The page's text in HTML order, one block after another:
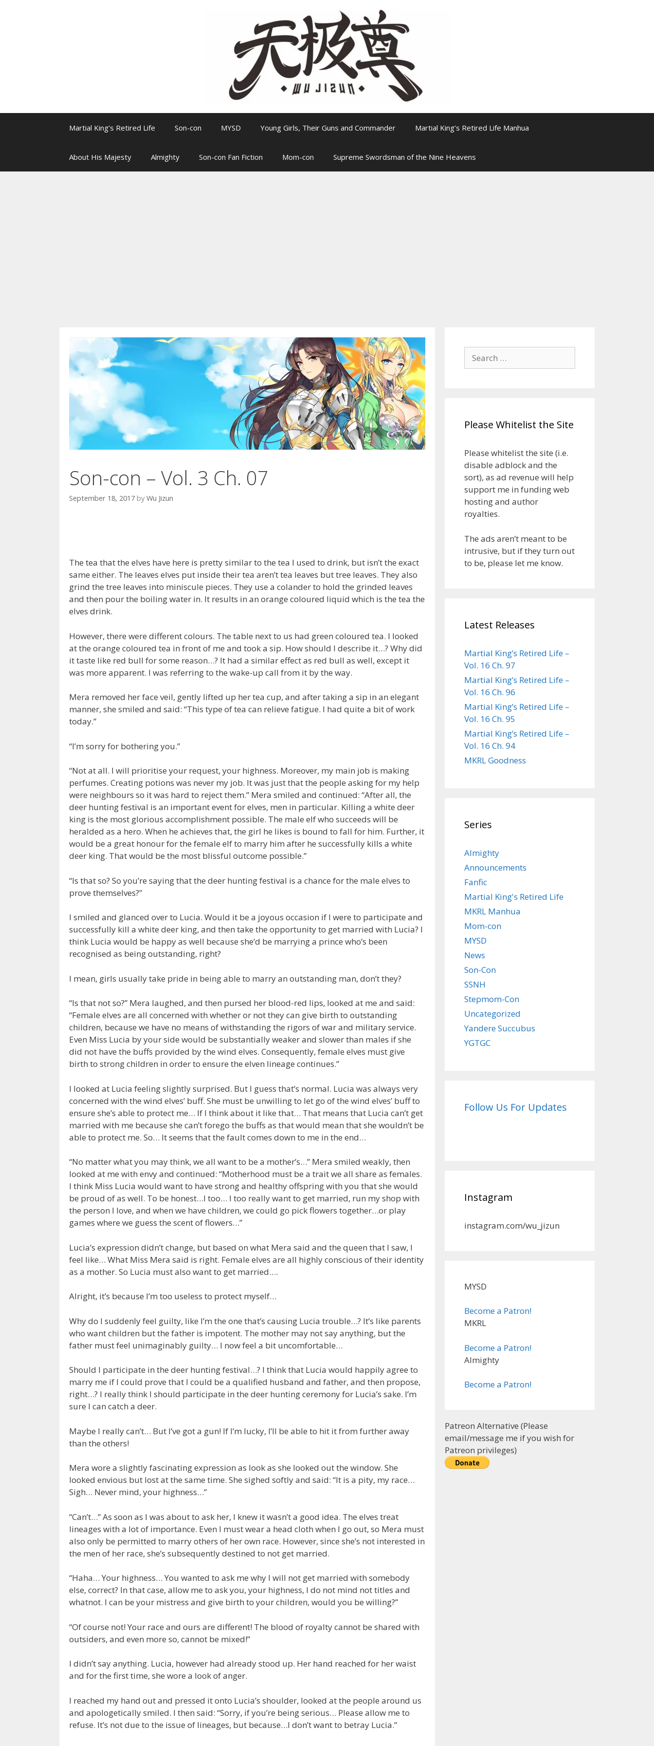
Martial King’s Retired Life Son-con MYSD Young Girls, Their Guns and Commander Martial King’s Retired Life Manhua
About His Majesty Almighty Son-con Fan Fiction Mom-con Supreme Swordsman of the Nine Heavens
Son-con – Vol. 3 Ch. 07
September 18, 2017 by Wu Jizun
The tea that the elves have here is pretty similar to the tea I used to drink, but isn’t the exact
same either. The leaves elves put inside their tea aren’t tea leaves but tree leaves. They also
grind the tree leaves into miniscule pieces. They use a colander to hold the grinded leaves
and then pour the boiling water in. It results in an orange coloured liquid which is the tea the
elves drink.
However, there were different colours. The table next to us had green coloured tea. I looked
at the orange coloured tea in front of me and took a sip. How should I describe it…? Why did
it taste like red bull for some reason…? It had a similar effect as red bull as well, except it
was more apparent. I was referring to the wake-up call from it by the way.
Mera removed her face veil, gently lifted up her tea cup, and after taking a sip in an elegant
manner, she smiled and said: “This type of tea can relieve fatigue. I had quite a bit of work
today.”
“I’m sorry for bothering you.”
“Not at all. I will prioritise your request, your highness. Moreover, my main job is making
perfumes. Creating potions was never my job. It was just that the people asking for my help
were neighbours so it was hard to reject them.” Mera smiled and continued: “After all, the
deer hunting festival is an important event for elves, men in particular. Killing a white deer
king is the most glorious accomplishment possible. The male elf who succeeds will be
heralded as a hero. When he achieves that, the girl he likes is bound to fall for him. Further, it
would be a great honour for the female elf to marry him after he successfully kills a white
deer king. That would be the most blissful outcome possible.”
“Is that so? So you’re saying that the deer hunting festival is a chance for the male elves to
prove themselves?”
I smiled and glanced over to Lucia. Would it be a joyous occasion if I were to participate and
successfully kill a white deer king, and then take the opportunity to get married with Lucia? I
think Lucia would be happy as well because she’d be marrying a prince who’s been
recognised as being outstanding, right?
I mean, girls usually take pride in being able to marry an outstanding man, don’t they?
“Is that not so?” Mera laughed, and then pursed her blood-red lips, looked at me and said:
“Female elves are all concerned with whether or not they can give birth to outstanding
children, because we have no means of withstanding the rigors of war and military service.
Even Miss Lucia by your side would be substantially weaker and slower than males if she
did not have the buffs provided by the wind elves. Consequently, female elves must give
birth to strong children in order to ensure the elven lineage continues.”
I looked at Lucia feeling slightly surprised. But I guess that’s normal. Lucia was always very
concerned with the wind elves’ buff. She must be unwilling to let go of the wind elves’ buff to
ensure she’s able to protect me… If I think about it like that… That means that Lucia can’t get
married with me because she can’t forego the buffs as that would mean that she wouldn’t be
able to protect me. So… It seems that the fault comes down to me in the end…
“No matter what you may think, we all want to be a mother’s…” Mera smiled weakly, then
looked at me with envy and continued: “Motherhood must be a trait we all share as females.
I think Miss Lucia would want to have strong and healthy offspring with you that she would
be proud of as well. To be honest…I too… I too really want to get married, run my shop with
the person I love, and when we have children, we could go pick flowers together…or play
games where we guess the scent of flowers…”
Lucia’s expression didn’t change, but based on what Mera said and the queen that I saw, I
feel like… What Miss Mera said is right. Female elves are all highly conscious of their identity
as a mother. So Lucia must also want to get married….
Alright, it’s because I’m too useless to protect myself…
Why do I suddenly feel guilty, like I’m the one that’s causing Lucia trouble…? It’s like parents
who want children but the father is impotent. The mother may not say anything, but the
father must feel unimaginably guilty… I now feel a bit uncomfortable…
Should I participate in the deer hunting festival…? I think that Lucia would happily agree to
marry me if I could prove that I could be a qualified husband and father, and then propose,
right…? I really think I should participate in the deer hunting ceremony for Lucia’s sake. I’m
sure I can catch a deer.
Maybe I really can’t… But I’ve got a gun! If I’m lucky, I’ll be able to hit it from further away
than the others!
Mera wore a slightly fascinating expression as look as she looked out the window. She
looked envious but lost at the same time. She sighed softly and said: “It is a pity, my race…
Sigh… Never mind, your highness…”
“Can’t…” As soon as I was about to ask her, I knew it wasn’t a good idea. The elves treat
lineages with a lot of importance. Even I must wear a head cloth when I go out, so Mera must
also only be permitted to marry others of her own race. However, since she’s not interested in
the men of her race, she’s subsequently destined to not get married.
“Haha… Your highness… You wanted to ask me why I will not get married with somebody
else, correct? In that case, allow me to ask you, your highness, I do not mind not titles and
whatnot. I can be your mistress and give birth to your children, would you be willing?”
“Of course not! Your race and ours are different! The blood of royalty cannot be shared with
outsiders, and even more so, cannot be mixed!”
I didn’t say anything. Lucia, however had already stood up. Her hand reached for her waist
and for the first time, she wore a look of anger.
I reached my hand out and pressed it onto Lucia’s shoulder, looked at the people around us
and apologetically smiled. I then said: “Sorry, if you’re being serious… Please allow me to
refuse. It’s not due to the issue of lineages, but because…I don’t want to betray Lucia.”
Search
for:
Please Whitelist the Site
Please whitelist the site (i.e.
disable adblock and the
sort), as ad revenue will help
support me in funding web
hosting and author
royalties.
The ads aren’t meant to be
intrusive, but if they turn out
to be, please let me know.
Latest Releases
Martial King’s Retired Life –
Vol. 16 Ch. 97
Martial King’s Retired Life –
Vol. 16 Ch. 96
Martial King’s Retired Life –
Vol. 16 Ch. 95
Martial King’s Retired Life –
Vol. 16 Ch. 94
MKRL Goodness
Series
Almighty
Announcements
Fanfic
Martial King's Retired Life
MKRL Manhua
Mom-con
MYSD
News
Son-Con
SSNH
Stepmom-Con
Uncategorized
Yandere Succubus
YGTGC
Follow Us For Updates
Instagram
instagram.com/wu_jizun
MYSD
Become a Patron!
MKRL
Become a Patron!
Almighty
Become a Patron!
Patreon Alternative (Please
email/message me if you wish for
Patreon privileges)